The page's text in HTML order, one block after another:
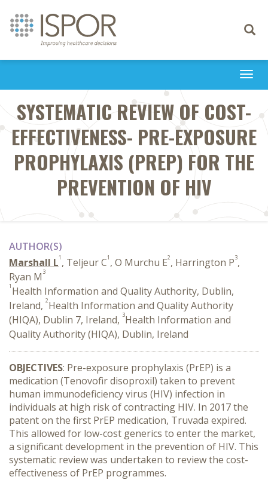
Toggle
SYSTEMATIC REVIEW OF COST-
EFFECTIVENESS- PRE-EXPOSURE
PROPHYLAXIS (PREP) FOR THE
PREVENTION OF HIV
AUTHOR(S)
Marshall L1 , Teljeur C1 , O Murchu E2, Harrington P3,
Ryan M 3
1 Health Information and Quality Authority, Dublin,
Ireland, 2Health Information and Quality Authority
(HIQA), Dublin 7, Ireland, 3Health Information and
Quality Authority (HIQA), Dublin, Ireland
OBJECTIVES: Pre-exposure prophylaxis (PrEP) is a
medication (Tenovofir disoproxil) taken to prevent
human immunodeficiency virus (HIV) infection in
individuals at high risk of contracting HIV. In 2017 the
patent on the first PrEP medication, Truvada expired.
This allowed for low-cost generics to enter the market,
a significant development in the prevention of HIV. This
systematic review was undertaken to review the cost-
effectiveness of PrEP programmes.